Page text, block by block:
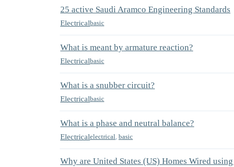
25 active Saudi Aramco Engineering Standards
Electricalbasic
What is meant by armature reaction?
Electricalbasic
What is a snubber circuit?
Electricalbasic
What is a phase and neutral balance?
Electricalelectrical, basic
Why are United States (US) Homes Wired